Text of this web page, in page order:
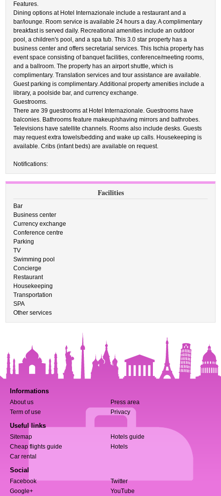
Features.
Dining options at Hotel Internazionale include a restaurant and a
bar/lounge. Room service is available 24 hours a day. A complimentary
breakfast is served daily. Recreational amenities include an outdoor
pool, a children's pool, and a spa tub. This 3.0 star property has a
business center and offers secretarial services. This Ischia property has
event space consisting of banquet facilities, conference/meeting rooms,
and a ballroom. The property has an airport shuttle, which is
complimentary. Translation services and tour assistance are available.
Guest parking is complimentary. Additional property amenities include a
library, a poolside bar, and currency exchange.
Guestrooms.
There are 39 guestrooms at Hotel Internazionale. Guestrooms have
balconies. Bathrooms feature makeup/shaving mirrors and bathrobes.
Televisions have satellite channels. Rooms also include desks. Guests
may request extra towels/bedding and wake up calls. Housekeeping is
available. Cribs (infant beds) are available on request.
Notifications:
Facilities
Bar
Business center
Currency exchange
Conference centre
Parking
TV
Swimming pool
Concierge
Restaurant
Housekeeping
Transportation
SPA
Other services
Informations
About us
Press area
Term of use
Privacy
Useful links
Sitemap
Hotels guide
Cheap flights guide
Hotels
Car rental
Social
Facebook
Twitter
Google+
YouTube